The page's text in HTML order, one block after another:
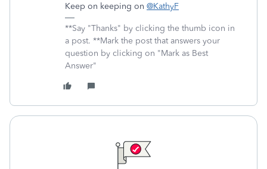
Keep on keeping on @KathyF
**Say "Thanks" by clicking the thumb icon in
a post. **Mark the post that answers your
question by clicking on "Mark as Best
Answer"